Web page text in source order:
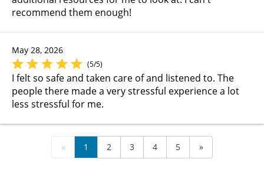
recommend them enough!
May 28, 2026
(5/5)
I felt so safe and taken care of and listened to. The
people there made a very stressful experience a lot
less stressful for me.
« 1 2 3 4 5 »